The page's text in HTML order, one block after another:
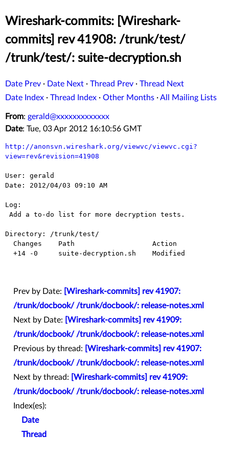
Wireshark-commits: [Wireshark-
commits] rev 41908: /trunk/test/
/trunk/test/: suite-decryption.sh
Date Prev · Date Next · Thread Prev · Thread Next
Date Index · Thread Index · Other Months ·All Mailing Lists
From: gerald@xxxxxxxxxxxxx
Date: Tue, 03 Apr 2012 16:10:56 GMT
http://anonsvn.wireshark.org/viewvc/viewvc.cgi?
view=rev&revision=41908
User: gerald
Date: 2012/04/03 09:10 AM
Log:
Directory: /trunk/test/
Prev by Date:
[Wireshark-commits] rev 41907:
/trunk/docbook/ /trunk/docbook/: release-notes.xml
Next by Date:
[Wireshark-commits] rev 41909:
/trunk/docbook/ /trunk/docbook/: release-notes.xml
Previous by thread:
[Wireshark-commits] rev 41907:
/trunk/docbook/ /trunk/docbook/: release-notes.xml
Next by thread:
[Wireshark-commits] rev 41909:
/trunk/docbook/ /trunk/docbook/: release-notes.xml
Index(es):
Date
Thread